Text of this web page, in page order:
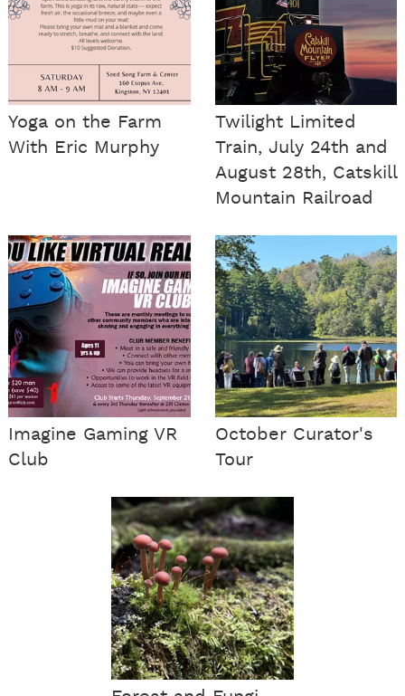
Yoga on the Farm
With Eric Murphy
Twilight Limited
Train, July 24th and
August 28th, Catskill
Mountain Railroad
Imagine Gaming VR
Club
October Curator's
Tour